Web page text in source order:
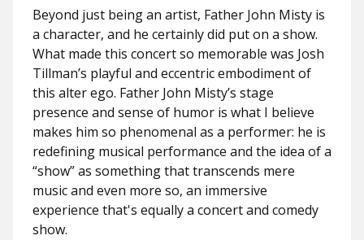
Beyond just being an artist, Father John Misty is
a character, and he certainly did put on a show.
What made this concert so memorable was Josh
Tillman’s playful and eccentric embodiment of
this alter ego. Father John Misty’s stage
presence and sense of humor is what I believe
makes him so phenomenal as a performer: he is
redefining musical performance and the idea of a
“show” as something that transcends mere
music and even more so, an immersive
experience that's equally a concert and comedy
show.